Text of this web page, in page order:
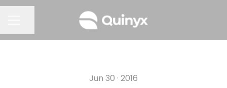
Jun 30 · 2016